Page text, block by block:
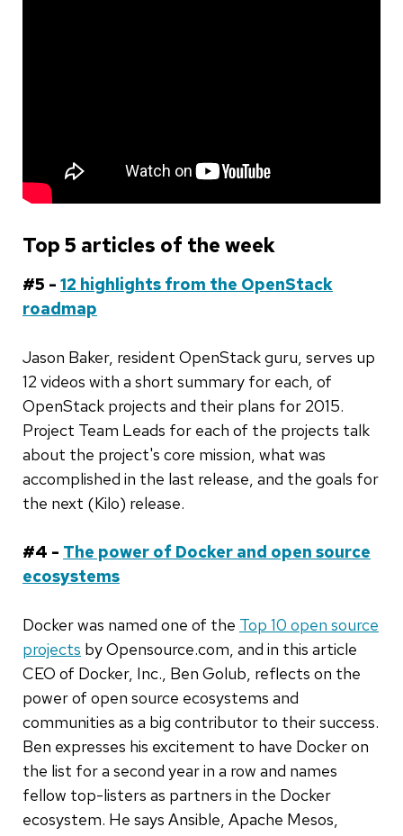
Top 5 articles of the week
#5 - 12 highlights from the OpenStack
roadmap
Jason Baker, resident OpenStack guru, serves up
12 videos with a short summary for each, of
OpenStack projects and their plans for 2015.
Project Team Leads for each of the projects talk
about the project's core mission, what was
accomplished in the last release, and the goals for
the next (Kilo) release.
#4 - The power of Docker and open source
ecosystems
Docker was named one of the Top 10 open source
projects by Opensource.com, and in this article
CEO of Docker, Inc., Ben Golub, reflects on the
power of open source ecosystems and
communities as a big contributor to their success.
Ben expresses his excitement to have Docker on
the list for a second year in a row and names
fellow top-listers as partners in the Docker
ecosystem. He says Ansible, Apache Mesos,